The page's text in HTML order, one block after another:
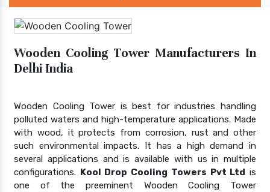
Wooden Cooling Tower Manufacturers In
Delhi India
Wooden Cooling Tower is best for industries handling
polluted waters and high-temperature applications. Made
with wood, it protects from corrosion, rust and other
such environmental impacts. It has a high demand in
several applications and is available with us in multiple
configurations. Kool Drop Cooling Towers Pvt Ltd is
one of the preeminent Wooden Cooling Tower